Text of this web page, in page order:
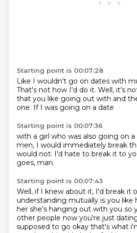
Starting point is 00:07:28
Like I wouldn't go on dates with
That's not how I'd do it. Well, it's
that you like going out with and
one. If I was going on a date
Starting point is 00:07:36
with a girl who was also going on a
men, I would immediately break
would not. I'd hate to break it to
goes, man.
Starting point is 00:07:43
Well, if I knew about it, I'd break it
understanding mutually is you like
her she's hanging out with you so
other people now you're just
supposed to go okay that's what